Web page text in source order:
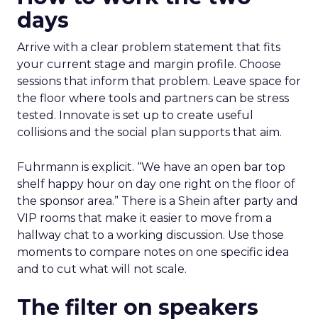
days
Arrive with a clear problem statement that fits
your current stage and margin profile. Choose
sessions that inform that problem. Leave space for
the floor where tools and partners can be stress
tested. Innovate is set up to create useful
collisions and the social plan supports that aim.
Fuhrmann is explicit. “We have an open bar top
shelf happy hour on day one right on the floor of
the sponsor area.” There is a Shein after party and
VIP rooms that make it easier to move from a
hallway chat to a working discussion. Use those
moments to compare notes on one specific idea
and to cut what will not scale.
The filter on speakers